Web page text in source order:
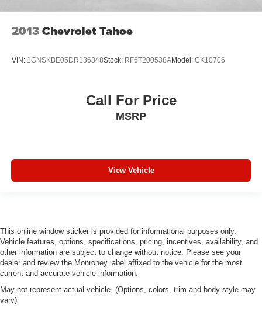
2013Chevrolet Tahoe
VIN: 1GNSKBE05DR136348Stock: RF6T200538AModel: CK10706
Call For Price
MSRP
View Vehicle
This online window sticker is provided for informational purposes only.
Vehicle features, options, specifications, pricing, incentives, availability, and
other information are subject to change without notice. Please see your
dealer and review the Monroney label affixed to the vehicle for the most
current and accurate vehicle information.
May not represent actual vehicle. (Options, colors, trim and body style may
vary)